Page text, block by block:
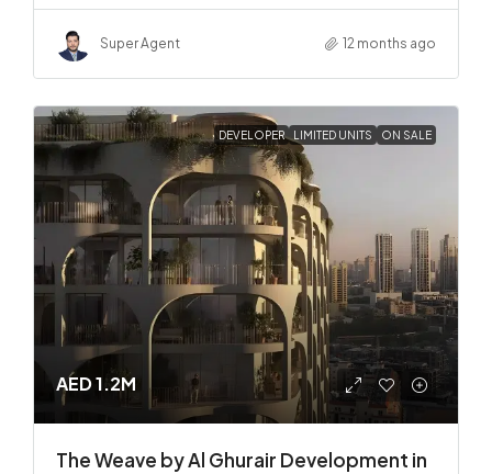
Super Agent 12 months ago
DEVELOPER LIMITED UNITS ON SALE
AED 1.2M
The Weave by Al Ghurair Development in